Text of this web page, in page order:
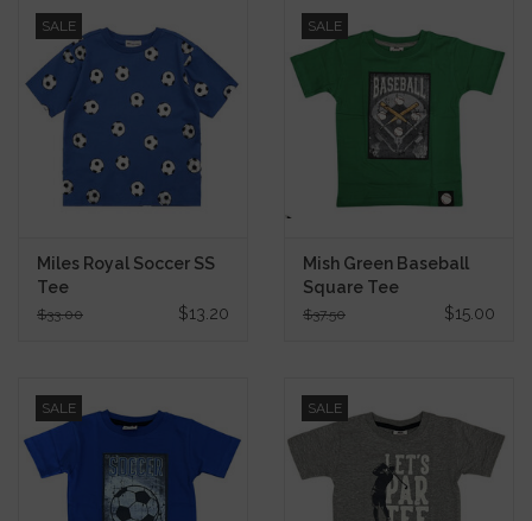
SALE
Miles Royal Soccer SS
Tee
$33.00 $13.20
SALE
Mish Green Baseball
Square Tee
$37.50 $15.00
SALE SALE